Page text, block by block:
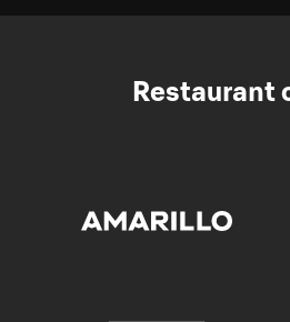
Restaurant